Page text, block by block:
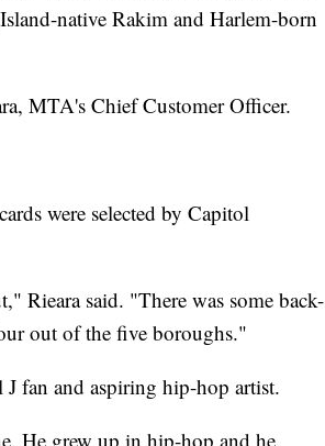
native Rakim and Harlem-born
MTA's Chief Customer Officer.
were selected by Capitol
Rieara said. "There was some back-
out of the five boroughs."
fan and aspiring hip-hop artist.
He grew up in hip-hop and he